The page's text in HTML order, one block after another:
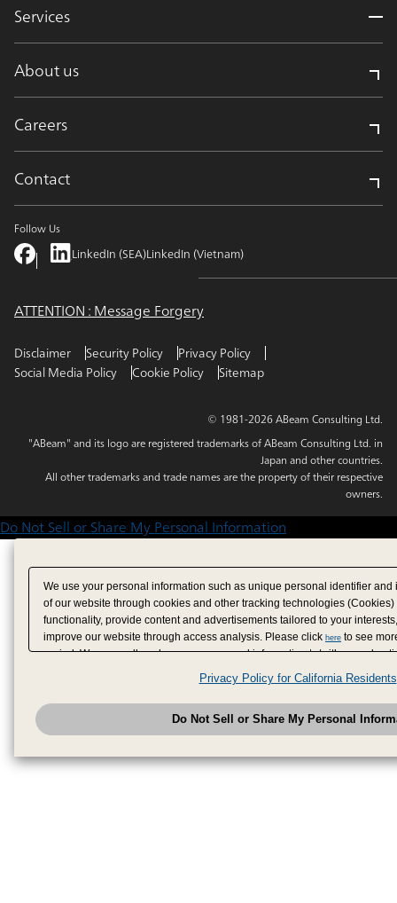
Services
About us
Careers
Contact
Follow Us
LinkedIn (SEA)LinkedIn (Vietnam)
ATTENTION : Message Forgery
Disclaimer Security Policy
Privacy Policy
Social Media Policy
Cookie Policy Sitemap
© 1981-2026 ABeam Consulting Ltd.
"ABeam" and its logo are registered trademarks of ABeam Consulting Ltd. in
Japan and other countries.
All other trademarks and trade names are the property of their respective
owners.
Do Not Sell or Share My Personal Information
We use your personal information such as unique personal identifier
of our website through cookies and other tracking technologies
functionality, provide content and advertisements tailored to your
improve our website through access analysis. Please click here to see
period. We may sell or share your personal information to/with our
analytics service partners. These partners may combine the data shared
have provided to them or that they have collected from your use of their
analyze and optimize advertisements delivered to you by businesses
have the right to opt out of sale or share of your personal information by
to exercise your right. If we have detected an opt-out
honored.Change your sell or share preference
Privacy Policy for California Residents
Do Not Sell or Share My Personal